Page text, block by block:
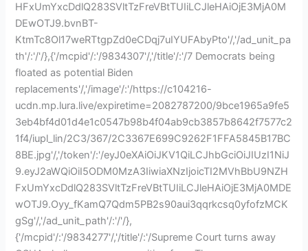
HFxUmYxcDdlQ283SVltTzFreVBtTUIiLCJleHAiOjE3MjA0M
DEwOTJ9.bvnBT-
KtmTc8Ol17weRTtgpZd0eCDqj7uIYUFAbyPto'/,'/ad_unit_pa
th'/:'/'/},{'/mcpid'/:'/9834307'/,'/title'/:'/7 Democrats being
floated as potential Biden
replacements'/,'/image'/:'/https://c104216-
ucdn.mp.lura.live/expiretime=2082787200/9bce1965a9fe5
3eb4bf4d01d4e1c0547b98b4f04ab9cb3857b8642f7577c2
1f4/iupl_lin/2C3/367/2C3367E699C9262F1FFA5845B17BC
8BE.jpg'/,'/token'/:'/eyJ0eXAiOiJKV1QiLCJhbGciOiJIUzI1NiJ
9.eyJ2aWQiOiI5ODM0MzA3IiwiaXNzIjoicTI2MVhBbU9NZH
FxUmYxcDdlQ283SVltTzFreVBtTUIiLCJleHAiOjE3MjA0MDE
wOTJ9.Oyy_fKamQ7Qdm5PB2s90aui3qqrkcsq0yfofzMCK
gSg'/,'/ad_unit_path'/:'/'/},
{'/mcpid'/:'/9834277'/,'/title'/:'/Supreme Court turns away